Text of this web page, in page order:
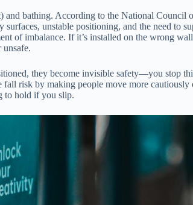
bathing. According to the National Council
unstable positioning, and the need to
of imbalance. If it’s installed on the wrong
they become invisible safety—you stop
risk by making people move more
to hold if you slip.